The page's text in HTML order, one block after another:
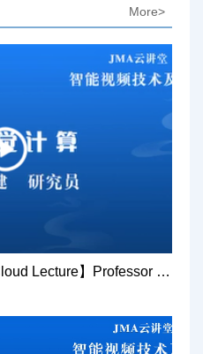
More>
【Live Playback of JMA Cloud Lecture】Professor Cheng Jian: Mine visual computing